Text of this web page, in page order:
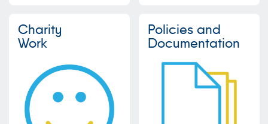
Charity
Work
Policies and
Documentation